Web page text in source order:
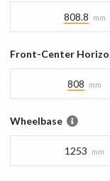
808.8 mm
Front-Center
808 mm
Wheelbase
1253 mm